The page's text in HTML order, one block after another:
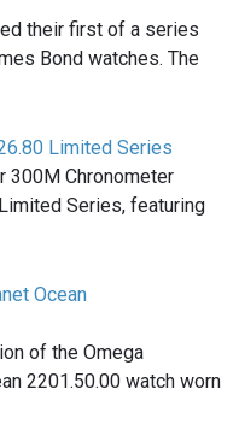
their first of a series
Bond watches. The
Limited Series
300M Chronometer
Series, featuring
Ocean
of the Omega
2201.50.00 watch worn